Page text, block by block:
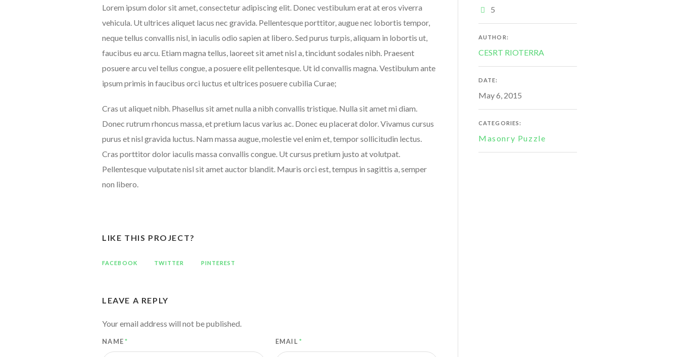
Lorem ipsum dolor sit amet, consectetur adipiscing elit. Donec vestibulum erat at eros viverra
vehicula. Ut ultrices aliquet lacus nec gravida. Pellentesque porttitor, augue nec lobortis tempor,
neque tellus convallis nisl, in iaculis odio sapien at libero. Sed purus turpis, aliquam in lobortis ut,
faucibus eu arcu. Etiam magna tellus, laoreet sit amet nisl a, tincidunt sodales nibh. Praesent
posuere arcu vel tellus congue, a posuere elit pellentesque. Ut id convallis magna. Vestibulum ante
ipsum primis in faucibus orci luctus et ultrices posuere cubilia Curae;
Cras ut aliquet nibh. Phasellus sit amet nulla a nibh convallis tristique. Nulla sit amet mi diam.
Donec rutrum rhoncus massa, et pretium lacus varius ac. Donec eu placerat dolor. Vivamus cursus
purus et nisl gravida luctus. Nam massa augue, molestie vel enim et, tempor sollicitudin lectus.
Cras porttitor dolor iaculis massa convallis congue. Ut cursus pretium justo at volutpat.
Pellentesque vulputate nisl sit amet auctor blandit. Mauris orci est, tempus in sagittis a, semper
non libero.
LIKE THIS PROJECT?
FACEBOOK TWITTER PINTEREST
LEAVE A REPLY
Your email address will not be published.
NAME * EMAIL*
5
AUTHOR:
CESRT RIOTERRA
DATE:
May 6, 2015
CATEGORIES:
Masonry Puzzle